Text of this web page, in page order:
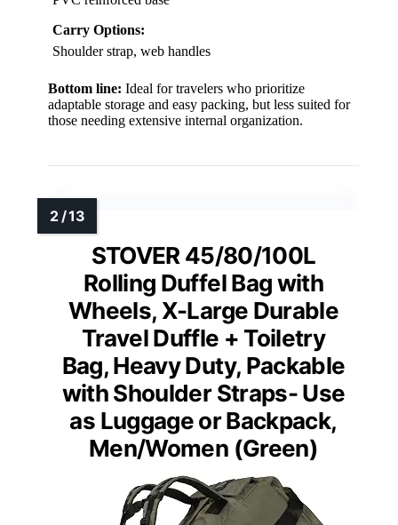
Carry Options:
Shoulder strap, web handles
Bottom line: Ideal for travelers who prioritize
adaptable storage and easy packing, but less suited for
those needing extensive internal organization.
STOVER 45/80/100L
Rolling Duffel Bag with
Wheels, X-Large Durable
Travel Duffle + Toiletry
Bag, Heavy Duty, Packable
with Shoulder Straps- Use
as Luggage or Backpack,
Men/Women (Green)